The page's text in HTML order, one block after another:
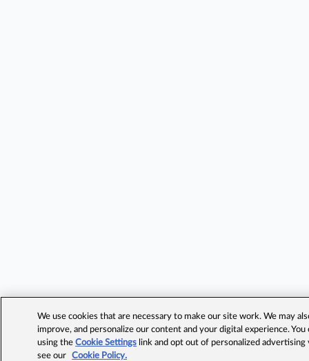
We use cookies that are necessary to make our site work. We may
improve, and personalize our content and your digital experience.
using theCookie Settings link and opt out of personalized advertising
see our
Cookie Policy.